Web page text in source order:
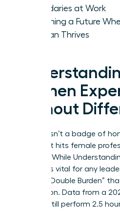
Boundaries at Work
Designing a Future
Woman Thrives
Women
Burnout
Burnout isn’t a badge of
crisis that hits female
intensity. While
is vital for any
distinct “Double Burden”
exhaustion. Data from a
women still perform 2.5